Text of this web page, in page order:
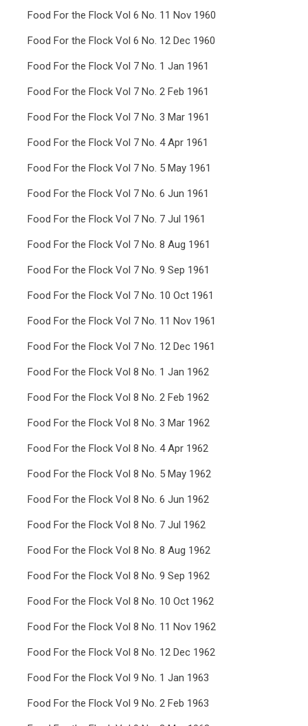
Food For the Flock Vol 6 No. 11 Nov 1960
Food For the Flock Vol 6 No. 12 Dec 1960
Food For the Flock Vol 7 No. 1 Jan 1961
Food For the Flock Vol 7 No. 2 Feb 1961
Food For the Flock Vol 7 No. 3 Mar 1961
Food For the Flock Vol 7 No. 4 Apr 1961
Food For the Flock Vol 7 No. 5 May 1961
Food For the Flock Vol 7 No. 6 Jun 1961
Food For the Flock Vol 7 No. 7 Jul 1961
Food For the Flock Vol 7 No. 8 Aug 1961
Food For the Flock Vol 7 No. 9 Sep 1961
Food For the Flock Vol 7 No. 10 Oct 1961
Food For the Flock Vol 7 No. 11 Nov 1961
Food For the Flock Vol 7 No. 12 Dec 1961
Food For the Flock Vol 8 No. 1 Jan 1962
Food For the Flock Vol 8 No. 2 Feb 1962
Food For the Flock Vol 8 No. 3 Mar 1962
Food For the Flock Vol 8 No. 4 Apr 1962
Food For the Flock Vol 8 No. 5 May 1962
Food For the Flock Vol 8 No. 6 Jun 1962
Food For the Flock Vol 8 No. 7 Jul 1962
Food For the Flock Vol 8 No. 8 Aug 1962
Food For the Flock Vol 8 No. 9 Sep 1962
Food For the Flock Vol 8 No. 10 Oct 1962
Food For the Flock Vol 8 No. 11 Nov 1962
Food For the Flock Vol 8 No. 12 Dec 1962
Food For the Flock Vol 9 No. 1 Jan 1963
Food For the Flock Vol 9 No. 2 Feb 1963